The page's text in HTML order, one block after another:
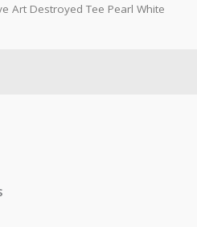
Art Destroyed Tee Pearl White